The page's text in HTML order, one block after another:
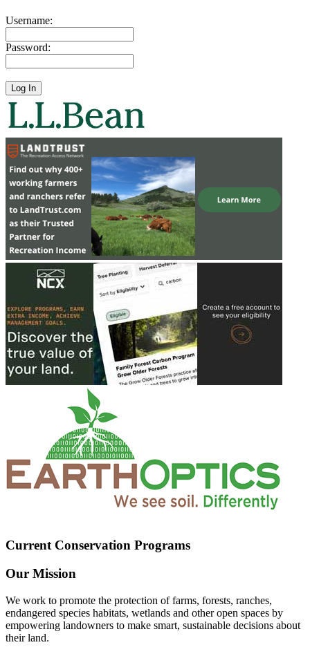
Username:
Password:
Current Conservation Programs
Our Mission
We work to promote the protection of farms, forests, ranches,
endangered species habitats, wetlands and other open spaces by
empowering landowners to make smart, sustainable decisions about
their land.